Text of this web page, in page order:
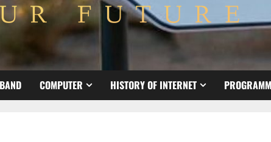
COMPUTER HISTORY OF INTERNET